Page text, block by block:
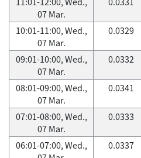
07 Mar.
10:01-11:00, Wed.,
07 Mar.
0.0329
09:01-10:00, Wed.,
07 Mar.
0.0332
08:01-09:00, Wed.,
07 Mar.
0.0341
07:01-08:00, Wed.,
07 Mar.
0.0333
06:01-07:00, Wed.,
0.0337